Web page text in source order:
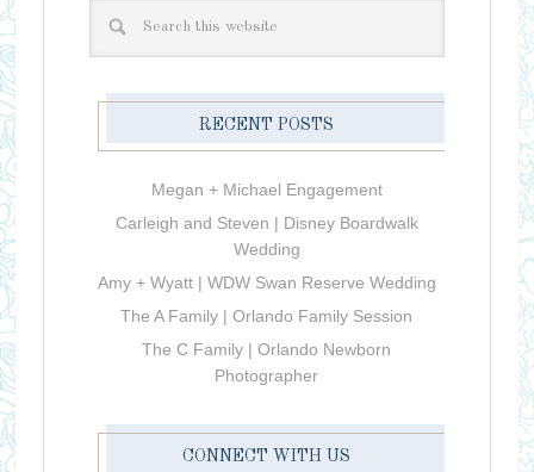
RECENT POSTS
Megan + Michael Engagement
Carleigh and Steven | Disney Boardwalk
Wedding
Amy + Wyatt | WDW Swan Reserve Wedding
The A Family | Orlando Family Session
The C Family | Orlando Newborn
Photographer
CONNECT WITH US